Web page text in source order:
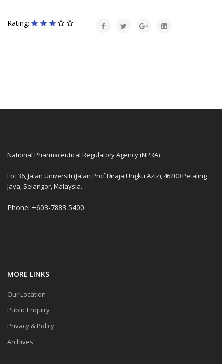
Rating:
National Pharmaceutical Regulatory Agency (NPRA)
Lot 36, Jalan Universiti (Jalan Prof Diraja Ungku Aziz), 46200 Petaling
Jaya, Selangor, Malaysia.
Phone: +603-7883 5400
MORE LINKS
Our Location
Public Enquiry
Privacy & Policy
Archives